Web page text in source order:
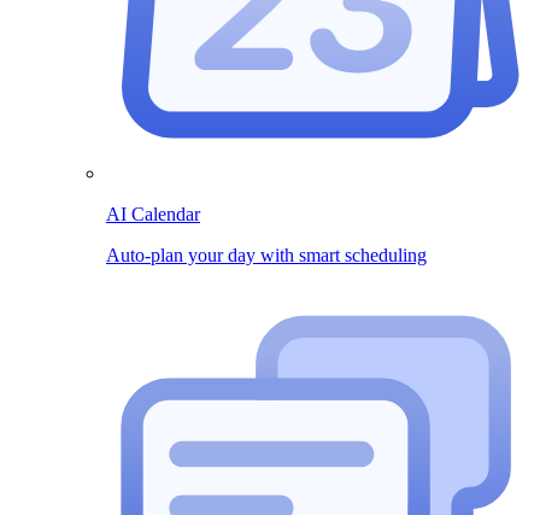
AI Calendar
Auto-plan your day with smart scheduling